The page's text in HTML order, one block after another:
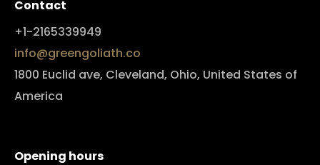
Contact
+1-2165339949
info@greengoliath.co
1800 Euclid ave, Cleveland, Ohio, United States of
America
Opening hours